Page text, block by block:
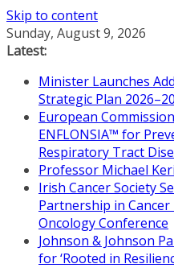
Skip to content
Sunday, August 9, 2026
Latest:
Minister Launches
Strategic Plan
European
ENFLONSIA™ for
Respiratory Tract
Professor Michael
Irish Cancer Society
Partnership in Cancer
Oncology Conference
Johnson & Johnson
for ‘Rooted in